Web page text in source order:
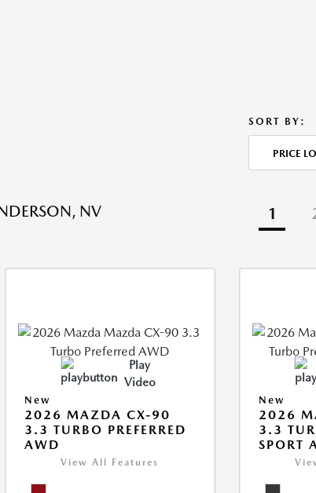
SORT BY:
PRICE
NV 1
Play
Video
New
2026 MAZDA CX-90
3.3 TURBO PREFERRED
AWD
View All Features
New
2026
3.3
SPORT